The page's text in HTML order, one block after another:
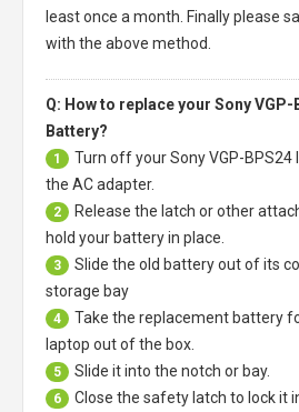
least once a month. Finally please
with the above method.
Q: How to replace your Sony VGP-
Battery?
1 Turn off yourSony VGP-BPS24
the AC adapter.
2
Release the latch or other
hold your battery in place.
3
Slide the old battery out of its
storage bay
4 Take the replacement battery
laptop out of the box.
5 Slide it into the notch or bay.
6 Close the safety latch to lock it